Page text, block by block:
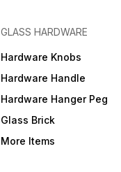
GLASS HARDWARE
Hardware Knobs
Hardware Handle
Hardware Hanger Peg
Glass Brick
More Items